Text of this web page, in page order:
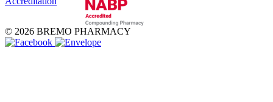
© 2026 BREMO PHARMACY